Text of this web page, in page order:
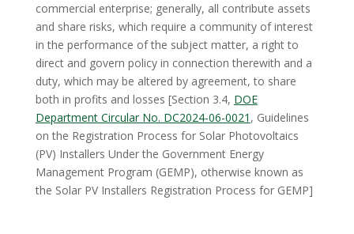
commercial enterprise; generally, all contribute assets
and share risks, which require a community of interest
in the performance of the subject matter, a right to
direct and govern policy in connection therewith and a
duty, which may be altered by agreement, to share
both in profits and losses [Section 3.4, DOE
Department Circular No. DC2024-06-0021 , Guidelines
on the Registration Process for Solar Photovoltaics
(PV) Installers Under the Government Energy
Management Program (GEMP), otherwise known as
the Solar PV Installers Registration Process for GEMP]